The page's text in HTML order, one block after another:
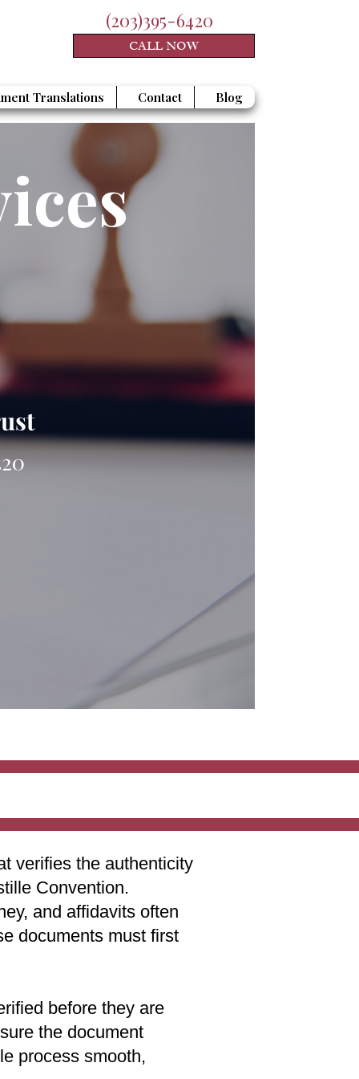
(203)395-6420
CALL NOW
Translations Contact Blog
verifies the authenticity
Convention.
and affidavits often
documents must first
before they are
the document
process smooth,